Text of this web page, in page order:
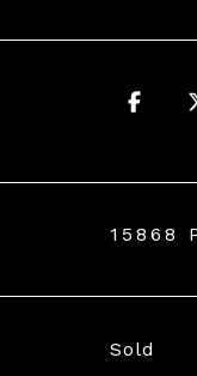
15868
Sold